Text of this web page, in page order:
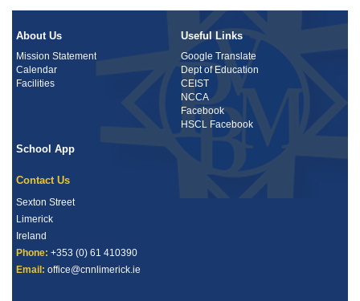
About Us
Mission Statement
Calendar
Facilities
Useful Links
Google Translate
Dept of Education
CEIST
NCCA
Facebook
HSCL Facebook
School App
Contact Us
Sexton Street
Limerick
Ireland
Phone: +353 (0) 61 410390
Email: office@cnnlimerick.ie